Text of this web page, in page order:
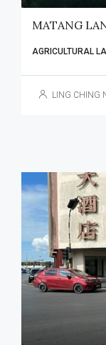
MATANG
AGRICULTURAL
LING CHING